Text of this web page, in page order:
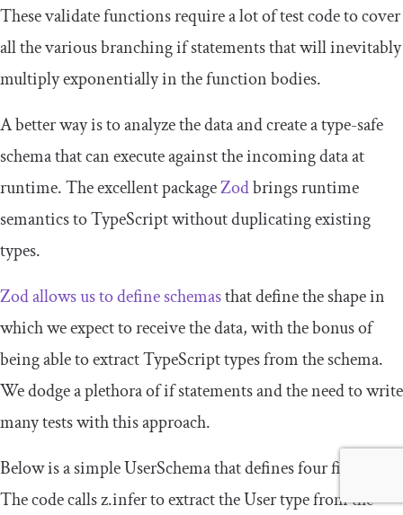
Thesevalidatefunctions require a lot of test code to cover
all the various branchingifstatements that will inevitably
multiply exponentially in the function bodies.
A better way is to analyze the data and create a type-safe
schema that can execute against the incoming data at
runtime. The excellent packageZodbrings runtime
semantics to TypeScript without duplicating existing
types.
Zod allows us to define schemasthat define the shape in
which we expect to receive the data, with the bonus of
being able to extract TypeScript types from the schema.
We dodge a plethora ofifstatements and the need to write
many tests with this approach.
Below is a simpleUserSchemathat defines four fields.
The code callsz.inferto extract theUsertype from the